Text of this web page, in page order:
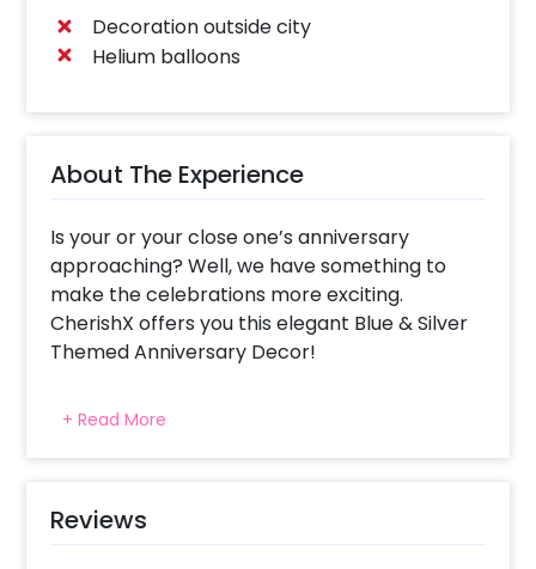
Decoration outside city
Helium balloons
About The Experience
Is your or your close one’s anniversary
approaching? Well, we have something to
make the celebrations more exciting.
CherishX offers you this elegant Blue & Silver
Themed Anniversary Decor!
appealing decoration is sure to add beauty to
your celebration! With 50 black foil balloons
gives out the elegance to the whole room.
Moreover, it includes Happy Anniversary Silver
+ Read More
Reviews